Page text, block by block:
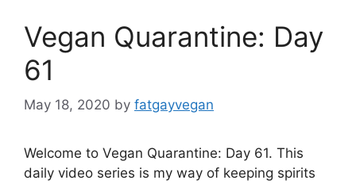
Vegan Quarantine: Day
61
May 18, 2020 by fatgayvegan
Welcome to Vegan Quarantine: Day 61. This
daily video series is my way of keeping spirits